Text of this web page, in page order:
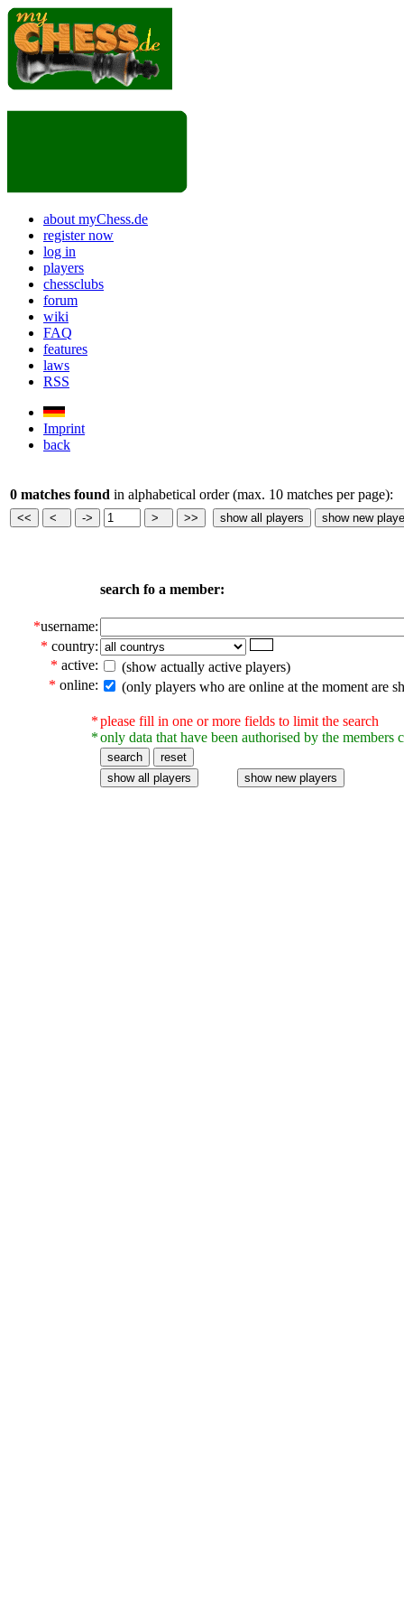
about myChess.de
register now
log in
players
chessclubs
forum
wiki
FAQ
features
laws
RSS
Imprint
back
0 matches found in alphabetical order (max. 10 matches per page):
search fo a member:
*username:
* country:
* active:
(show actually active players)
* online: (only players who are online at the moment are
*
*
please fill in one or more fields to limit the search
only data that have been authorised by the members